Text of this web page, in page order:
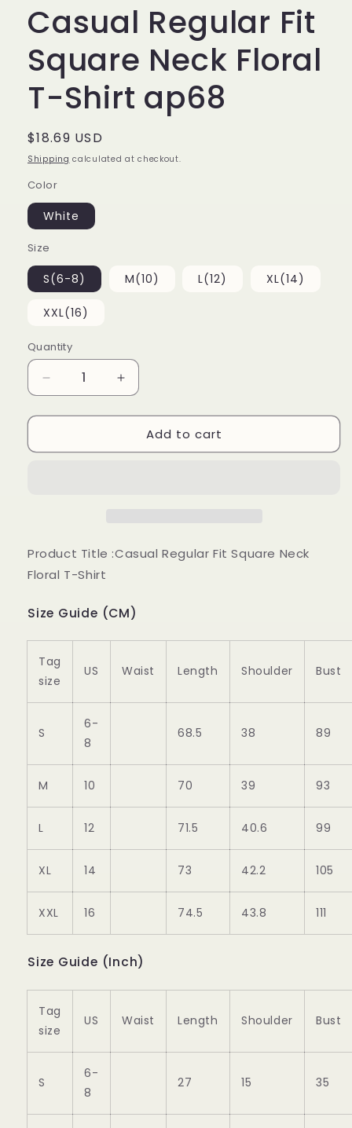
Casual Regular Fit
Square Neck Floral
T-Shirt ap68
Regular
price
$18.69 USD
Shipping calculated at checkout.
Color
White
Size
S(6-8) M(10) L(12) XL(14)
XXL(16)
Quantity
Decrease
quantity
for
Regular
Shirt
Increase
quantity
for
Casual
Regular
Shirt
Add to cart
Product Title :Casual Regular Fit Square Neck
Floral T-Shirt
Size Guide (CM)
Tag
size
US Waist Length Shoulder Bust
S
6-
8
68.5 38 89
M 10 70 39 93
L 12 71.5 40.6 99
XL 14 73 42.2 105
XXL 16 74.5 43.8 111
Size Guide (Inch)
Tag
size
US Waist Length Shoulder Bust
S
6-
8
27 15 35